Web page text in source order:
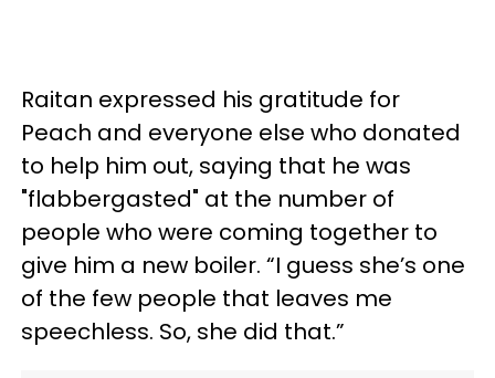
Raitan expressed his gratitude for
Peach and everyone else who donated
to help him out, saying that he was
"flabbergasted" at the number of
people who were coming together to
give him a new boiler. “I guess she’s one
of the few people that leaves me
speechless. So, she did that.”